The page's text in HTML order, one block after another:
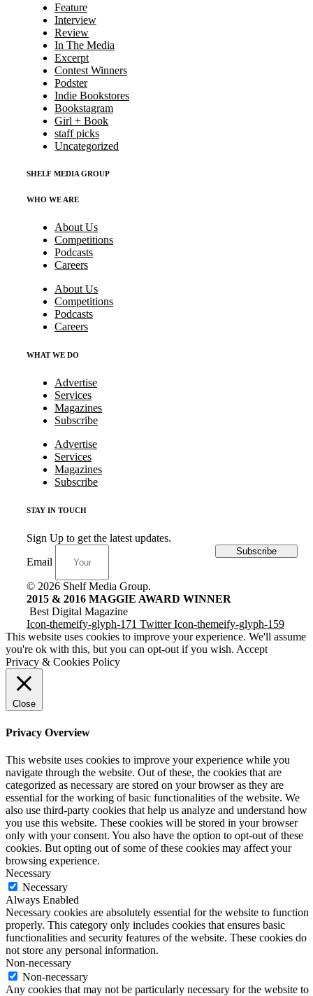
Feature
Interview
Review
In The Media
Excerpt
Contest Winners
Podster
Indie Bookstores
Bookstagram
Girl + Book
staff picks
Uncategorized
SHELF MEDIA GROUP
WHO WE ARE
About Us
Competitions
Podcasts
Careers
About Us
Competitions
Podcasts
Careers
WHAT WE DO
Advertise
Services
Magazines
Subscribe
Advertise
Services
Magazines
Subscribe
STAY IN TOUCH
Sign Up to get the latest updates.
Email
Subscribe
© 2026 Shelf Media Group.
2015 & 2016 MAGGIE AWARD WINNER
Best Digital Magazine
Icon-themeify-glyph-171 Twitter Icon-themeify-glyph-159
This website uses cookies to improve your experience. We'll assume
you're ok with this, but you can opt-out if you wish. Accept
Privacy & Cookies Policy
Close
Privacy Overview
This website uses cookies to improve your experience while you
navigate through the website. Out of these, the cookies that are
categorized as necessary are stored on your browser as they are
essential for the working of basic functionalities of the website. We
also use third-party cookies that help us analyze and understand how
you use this website. These cookies will be stored in your browser
only with your consent. You also have the option to opt-out of these
cookies. But opting out of some of these cookies may affect your
browsing experience.
Necessary
Necessary
Always Enabled
Necessary cookies are absolutely essential for the website to function
properly. This category only includes cookies that ensures basic
functionalities and security features of the website. These cookies do
not store any personal information.
Non-necessary
Non-necessary
Any cookies that may not be particularly necessary for the website to